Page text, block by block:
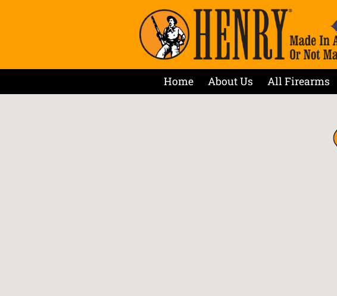
Home About Us All Firearms